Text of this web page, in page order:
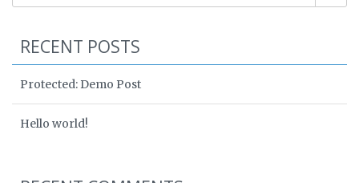
RECENT POSTS
Protected: Demo Post
Hello world!